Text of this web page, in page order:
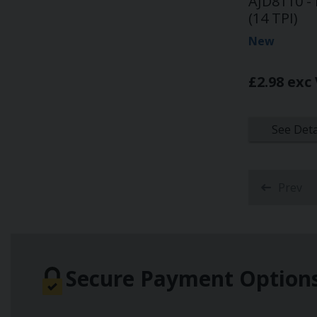
(14 TPI)
New
£2.98 exc
See
Secure Payment